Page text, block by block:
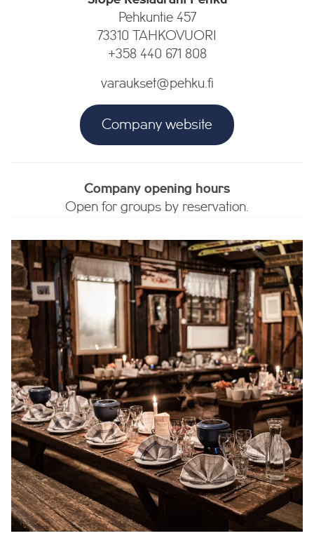
Pehkuntie 457
73310 TAHKOVUORI
+358 440 671 808
varaukset@pehku.fi
Company website
Company opening hours
Open for groups by reservation.